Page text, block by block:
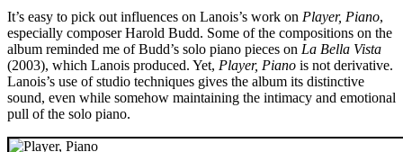
It’s easy to pick out influences on Lanois’s work on Player, Piano,
especially composer Harold Budd. Some of the compositions on the
album reminded me of Budd’s solo piano pieces on La Bella Vista
(2003), which Lanois produced. Yet, Player, Piano is not derivative.
Lanois’s use of studio techniques gives the album its distinctive
sound, even while somehow maintaining the intimacy and emotional
pull of the solo piano.